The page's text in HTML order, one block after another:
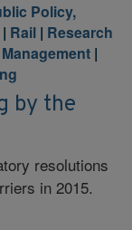
Policy,
| Rail | Research
|
by the
resolutions
in 2015.